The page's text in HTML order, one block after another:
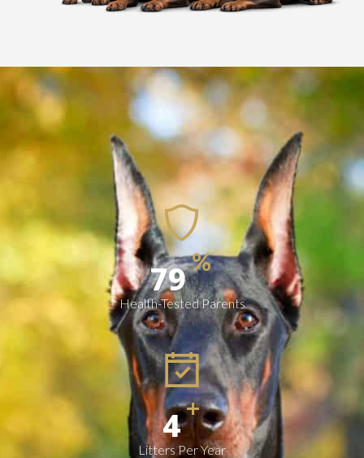
100%
Health-Tested Parents
4+
Litters Per Year